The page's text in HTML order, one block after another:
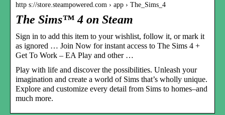
http s://store.steampowered.com › app › The_Sims_4
The Sims™ 4 on Steam
Sign in to add this item to your wishlist, follow it, or mark it
as ignored … Join Now for instant access to The Sims 4 +
Get To Work – EA Play and other …
Play with life and discover the possibilities. Unleash your
imagination and create a world of Sims that’s wholly unique.
Explore and customize every detail from Sims to homes–and
much more.